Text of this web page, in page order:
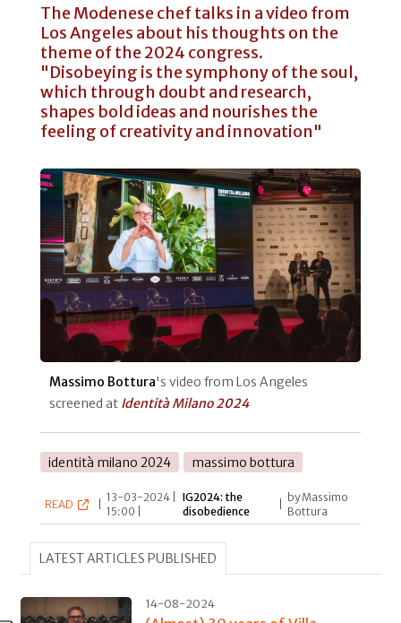
The Modenese chef talks in a video from
Los Angeles about his thoughts on the
theme of the 2024 congress.
"Disobeying is the symphony of the soul,
which through doubt and research,
shapes bold ideas and nourishes the
feeling of creativity and innovation"
Massimo Bottura's video from Los Angeles
screened at Identità Milano 2024
identità milano 2024 massimo bottura
READ
13-03-2024 |
15:00 |
IG2024: the
disobedience
by Massimo
Bottura
LATEST ARTICLES PUBLISHED
14-08-2024